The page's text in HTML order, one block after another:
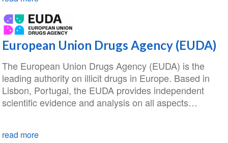
European Union Drugs Agency (EUDA)
The European Union Drugs Agency (EUDA) is the
leading authority on illicit drugs in Europe. Based in
Lisbon, Portugal, the EUDA provides independent
scientific evidence and analysis on all aspects…
read more